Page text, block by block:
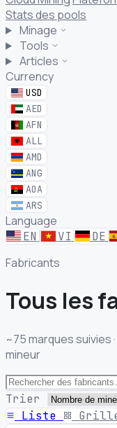
Stats des pools
Minage
Tools
Articles
Currency
USD
AED
AFN
ALL
AMD
ANG
AOA
ARS
Language
EN VI DE
Fabricants
Tous les
~75 marques suivies
mineur
Trier
Liste